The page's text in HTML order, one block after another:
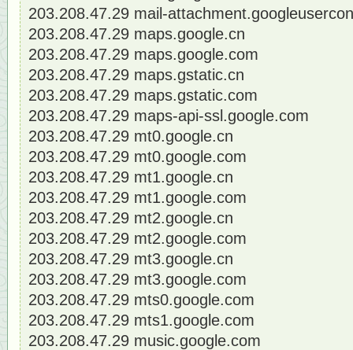
203.208.47.29 mail-
203.208.47.29 maps.google.cn
203.208.47.29 maps.google.com
203.208.47.29 maps.gstatic.cn
203.208.47.29 maps.gstatic.com
203.208.47.29 maps-api-ssl.google.com
203.208.47.29 mt0.google.cn
203.208.47.29 mt0.google.com
203.208.47.29 mt1.google.cn
203.208.47.29 mt1.google.com
203.208.47.29 mt2.google.cn
203.208.47.29 mt2.google.com
203.208.47.29 mt3.google.cn
203.208.47.29 mt3.google.com
203.208.47.29 mts0.google.com
203.208.47.29 mts1.google.com
203.208.47.29 music.google.com